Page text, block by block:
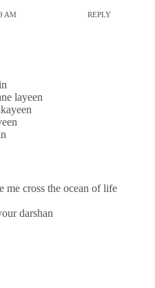
AM REPLY
layeen
me cross the ocean of life
darshan